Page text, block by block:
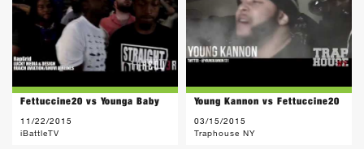
Fettuccine20 vs Younga Baby
11/22/2015
iBattleTV
Young Kannon vs Fettuccine20
03/15/2015
Traphouse NY